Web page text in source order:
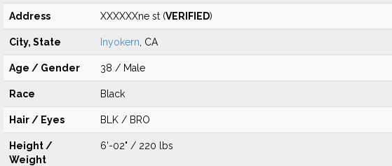
Address XXXXXXne st (VERIFIED)
City, State Inyokern , CA
Age / Gender 38 / Male
Race Black
Hair / Eyes BLK / BRO
Height /
Weight
6'-02" / 220 lbs